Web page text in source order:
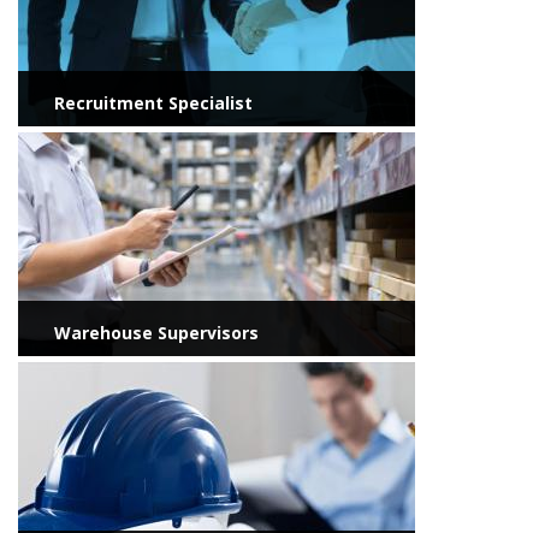
Recruitment Specialist
Warehouse Supervisors
View more